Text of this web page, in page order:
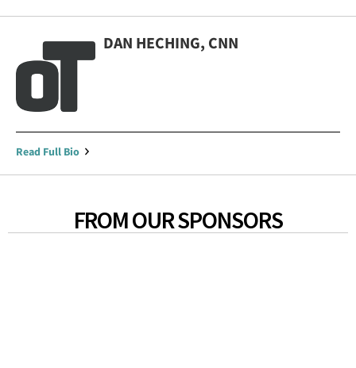
DAN HECHING, CNN
Read Full Bio
FROM OUR SPONSORS